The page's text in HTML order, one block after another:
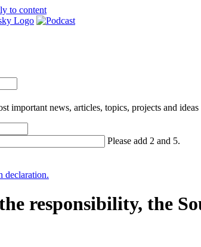
to content
important news, articles, topics, projects and
Please add 2 and 5.
declaration.
responsibility, the